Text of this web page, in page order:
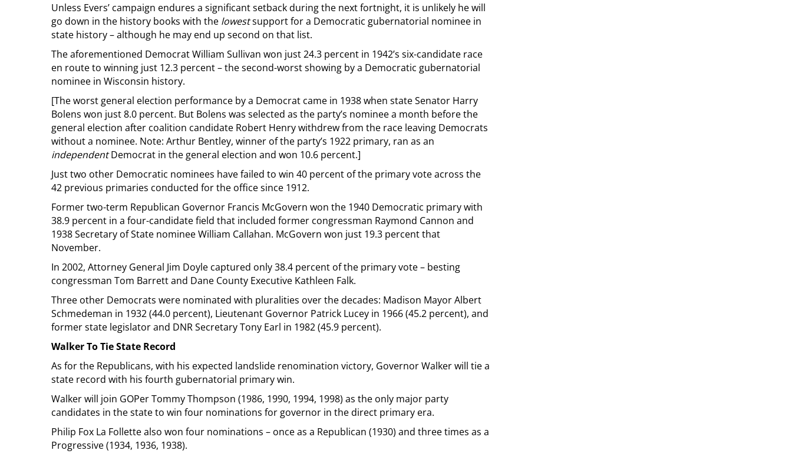
Unless Evers’ campaign endures a significant setback during the next fortnight, it is unlikely he will
go down in the history books with the lowestsupport for a Democratic gubernatorial nominee in
state history – although he may end up second on that list.
The aforementioned Democrat William Sullivan won just 24.3 percent in 1942’s six-candidate race
en route to winning just 12.3 percent – the second-worst showing by a Democratic gubernatorial
nominee in Wisconsin history.
[The worst general election performance by a Democrat came in 1938 when state Senator Harry
Bolens won just 8.0 percent. But Bolens was selected as the party’s nominee a month before the
general election after coalition candidate Robert Henry withdrew from the race leaving Democrats
without a nominee. Note: Arthur Bentley, winner of the party’s 1922 primary, ran as an
independentDemocrat in the general election and won 10.6 percent.]
Just two other Democratic nominees have failed to win 40 percent of the primary vote across the
42 previous primaries conducted for the office since 1912.
Former two-term Republican Governor Francis McGovern won the 1940 Democratic primary with
38.9 percent in a four-candidate field that included former congressman Raymond Cannon and
1938 Secretary of State nominee William Callahan. McGovern won just 19.3 percent that
November.
In 2002, Attorney General Jim Doyle captured only 38.4 percent of the primary vote – besting
congressman Tom Barrett and Dane County Executive Kathleen Falk.
Three other Democrats were nominated with pluralities over the decades: Madison Mayor Albert
Schmedeman in 1932 (44.0 percent), Lieutenant Governor Patrick Lucey in 1966 (45.2 percent), and
former state legislator and DNR Secretary Tony Earl in 1982 (45.9 percent).
Walker To Tie State Record
As for the Republicans, with his expected landslide renomination victory, Governor Walker will tie a
state record with his fourth gubernatorial primary win.
Walker will join GOPer Tommy Thompson (1986, 1990, 1994, 1998) as the only major party
candidates in the state to win four nominations for governor in the direct primary era.
Philip Fox La Follette also won four nominations – once as a Republican (1930) and three times as a
Progressive (1934, 1936, 1938).